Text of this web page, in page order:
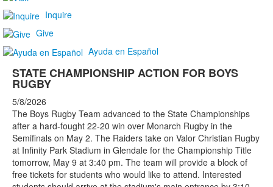
Inquire
Give
Ayuda en Español
STATE CHAMPIONSHIP ACTION FOR BOYS
RUGBY
5/8/2026
The Boys Rugby Team advanced to the State Championships
after a hard-fought 22-20 win over Monarch Rugby in the
Semifinals on May 2. The Raiders take on Valor Christian Rugby
at Infinity Park Stadium in Glendale for the Championship Title
tomorrow, May 9 at 3:40 pm. The team will provide a block of
free tickets for students who would like to attend. Interested